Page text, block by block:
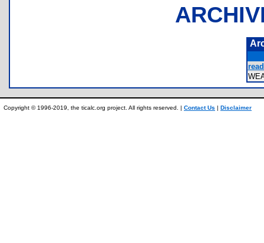
Copyright © 1996-2019, the ticalc.org project. All rights reserved. | Contact Us | Disclaimer